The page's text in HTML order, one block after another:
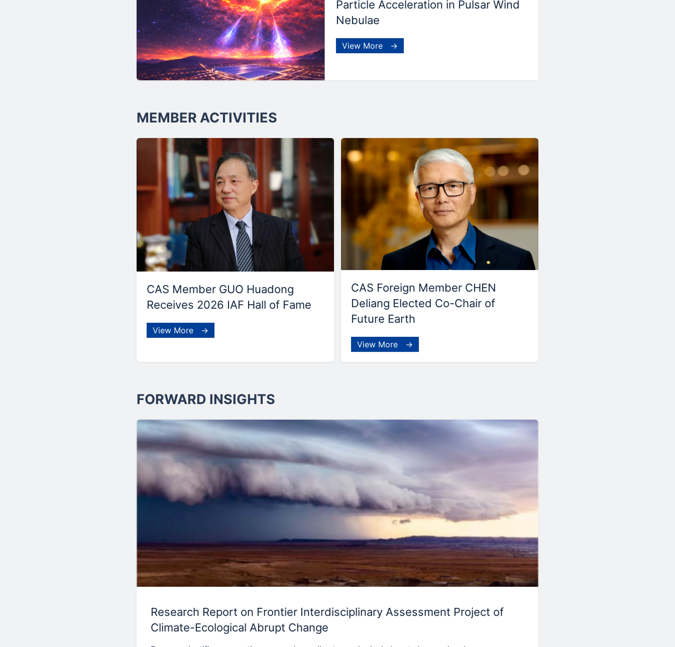
Particle Acceleration in Pulsar Wind
Nebulae
View More →
MEMBER ACTIVITIES
CAS Member GUO Huadong
Receives 2026 IAF Hall of Fame
View More →
CAS Foreign Member CHEN
Deliang Elected Co-Chair of
Future Earth
View More →
FORWARD INSIGHTS
Research Report on Frontier Interdisciplinary Assessment Project of
Climate-Ecological Abrupt Change